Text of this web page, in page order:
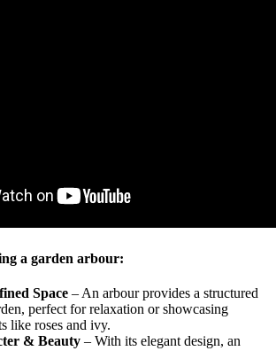
a garden arbour:
Space – An arbour provides a structured
perfect for relaxation or showcasing
like roses and ivy.
& Beauty – With its elegant design, an